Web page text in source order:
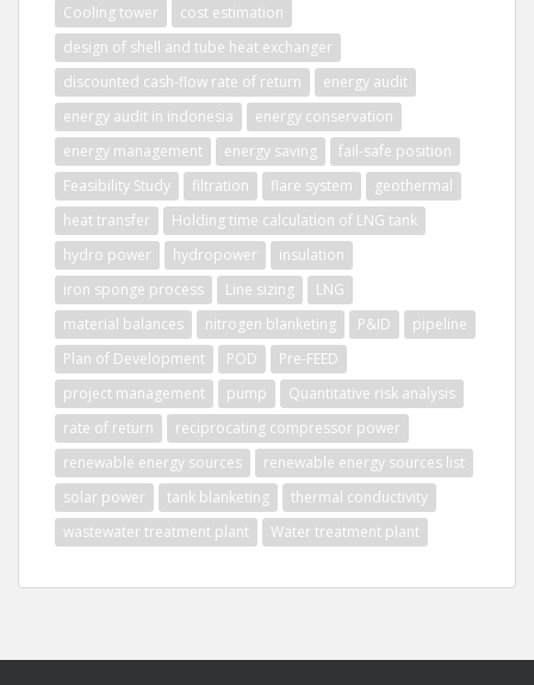
Cooling tower
cost estimation
design of shell and tube heat exchanger
discounted cash-flow rate of return
energy audit
energy audit in indonesia
energy conservation
energy management
energy saving
fail-safe position
Feasibility Study
filtration flare system
geothermal
heat transfer
Holding time calculation of LNG tank
hydro power
hydropower
insulation
iron sponge process
Line sizing
LNG
material balances
nitrogen blanketing P&ID
pipeline
Plan of Development
POD
Pre-FEED
project management
pump
Quantitative risk analysis
rate of return
reciprocating compressor power
renewable energy sources
renewable energy sources list
solar power
tank blanketing
thermal conductivity
wastewater treatment plant
Water treatment plant